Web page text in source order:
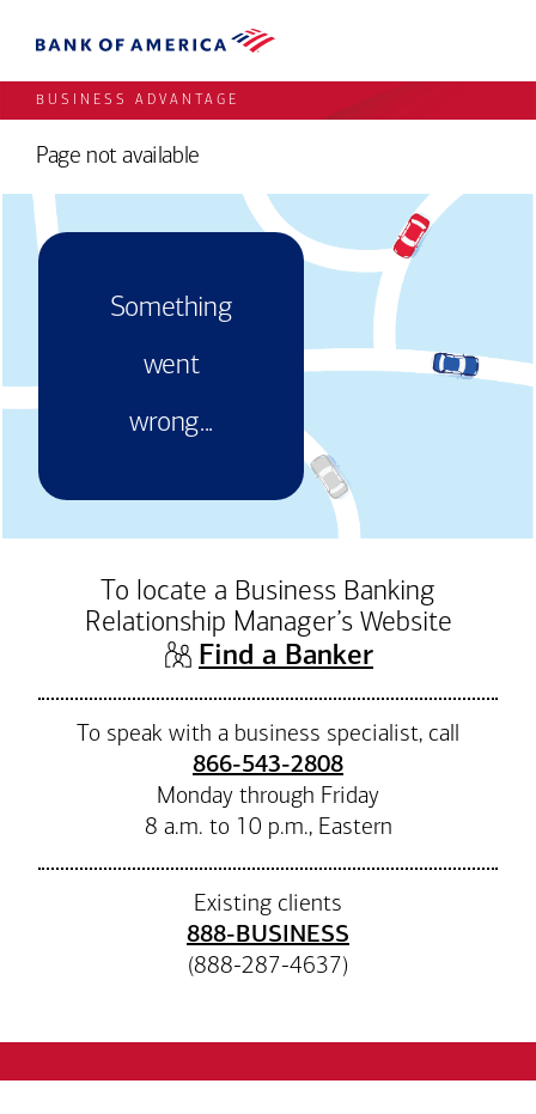
BUSINESS ADVANTAGE
Page not available
Something
went
wrong...
To locate a Business Banking
Relationship Manager’s Website
Find a Banker(opens in
To speak with a business specialist, call
866-543-2808
Monday through Friday
8 a.m. to 10 p.m., Eastern
Existing clients
888-BUSINESS
(888-287-4637)